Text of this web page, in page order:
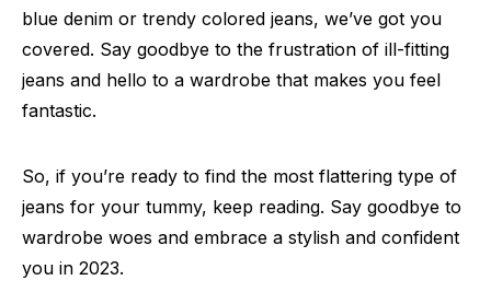
blue denim or trendy colored jeans, we’ve got you
covered. Say goodbye to the frustration of ill-fitting
jeans and hello to a wardrobe that makes you feel
fantastic.
So, if you’re ready to find the most flattering type of
jeans for your tummy, keep reading. Say goodbye to
wardrobe woes and embrace a stylish and confident
you in 2023.